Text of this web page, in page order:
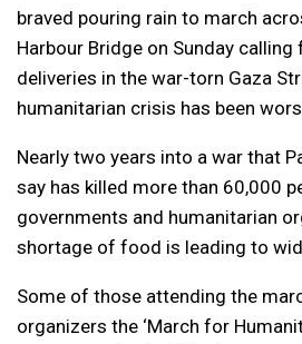
braved pouring rain to march
Harbour Bridge on Sunday calling
deliveries in the war-torn Gaza
humanitarian crisis has been
Nearly two years into a war that
say has killed more than 60,000
governments and humanitarian
shortage of food is leading to
Some of those attending the
organizers the ‘March for